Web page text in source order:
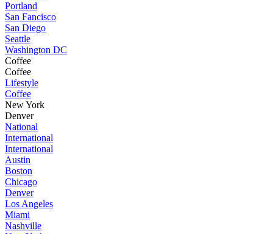
Portland
San Fancisco
San Diego
Seattle
Washington DC
Coffee
Coffee
Lifestyle
Coffee
New York
Denver
National
International
International
Austin
Boston
Chicago
Denver
Los Angeles
Miami
Nashville